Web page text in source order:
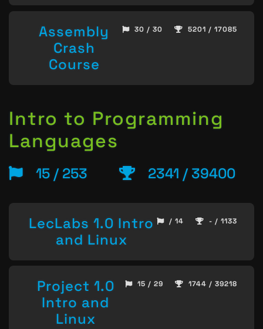
Assembly
Crash
Course
30 / 30 5201 / 17085
Intro to Programming
Languages
15 / 253 2341 / 39400
LecLabs 1.0 Intro
and Linux
/ 14 - / 1133
Project 1.0
Intro and
Linux
15 / 29 1744 / 39218